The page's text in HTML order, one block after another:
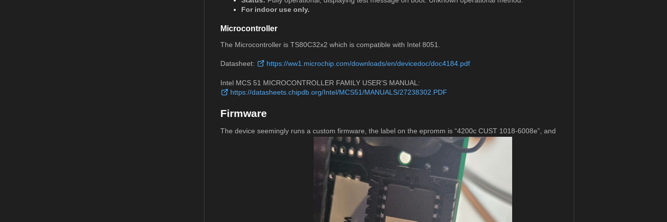
For indoor use only.
Microcontroller
The Microcontroller is TS80C32x2 which is compatible with Intel 8051.
Datasheet: https://ww1.microchip.com/downloads/en/devicedoc/doc4184.pdf
Intel MCS 51 MICROCONTROLLER FAMILY USER’S MANUAL:
https://datasheets.chipdb.org/Intel/MCS51/MANUALS/27238302.PDF
Firmware
The device seemingly runs a custom firmware, the label on the epromm is “4200c CUST 1018-6008e”, and